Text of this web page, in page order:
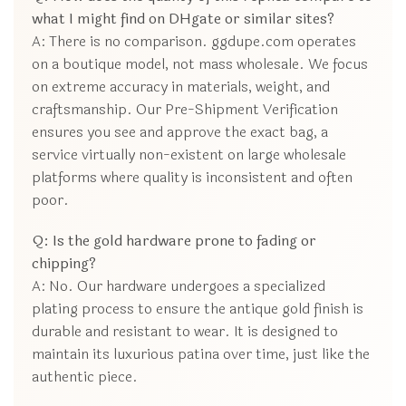
what I might find on DHgate or similar sites?
A: There is no comparison. ggdupe.com operates
on a boutique model, not mass wholesale. We focus
on extreme accuracy in materials, weight, and
craftsmanship. Our Pre-Shipment Verification
ensures you see and approve the exact bag, a
service virtually non-existent on large wholesale
platforms where quality is inconsistent and often
poor.
Q: Is the gold hardware prone to fading or
chipping?
A: No. Our hardware undergoes a specialized
plating process to ensure the antique gold finish is
durable and resistant to wear. It is designed to
maintain its luxurious patina over time, just like the
authentic piece.